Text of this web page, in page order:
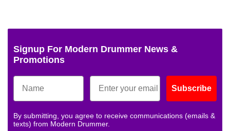
Signup For Modern Drummer News &
Promotions
Subscribe
By submitting, you agree to receive communications (emails &
texts) from Modern Drummer.